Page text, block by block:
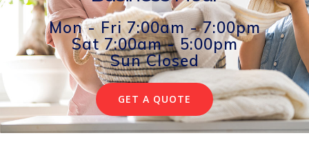
Mon - Fri 7:00am - 7:00pm
Sat 7:00am - 5:00pm
Sun Closed
GET A QUOTE